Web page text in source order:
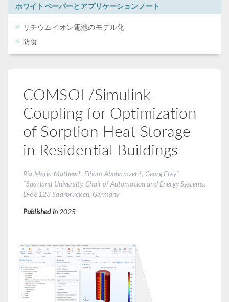
ホワイトペーパーとアプリケーションノート
リチウムイオン電池のモデル化
防食
COMSOL/Simulink-
Coupling for Optimization
of Sorption Heat Storage
in Residential Buildings
Ria Maria Mathew1, Elham Abohamzeh1, Georg Frey1
1Saarland University, Chair of Automation and Energy Systems,
D-66123 Saarbrücken, Germany
Published in 2025